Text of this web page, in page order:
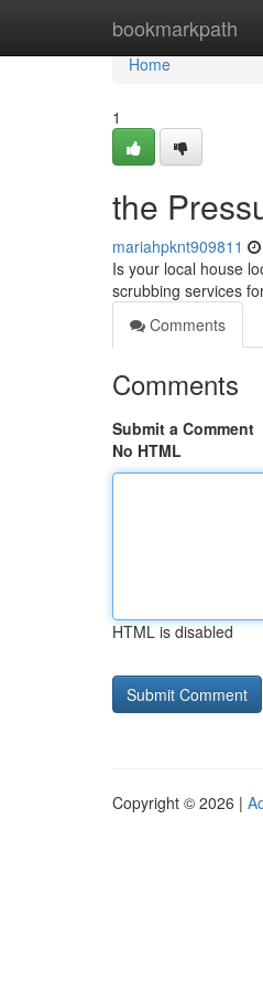
bookmarkpath
Home
Home
1
the
mariahpknt909811
Is your local house
scrubbing services
Comments
Comments
Submit a Comment
No HTML
HTML is disabled
Copyright © 2026 |